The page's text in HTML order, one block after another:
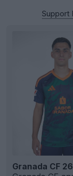
Support
Granada CF